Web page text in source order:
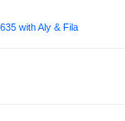
with Aly & Fila